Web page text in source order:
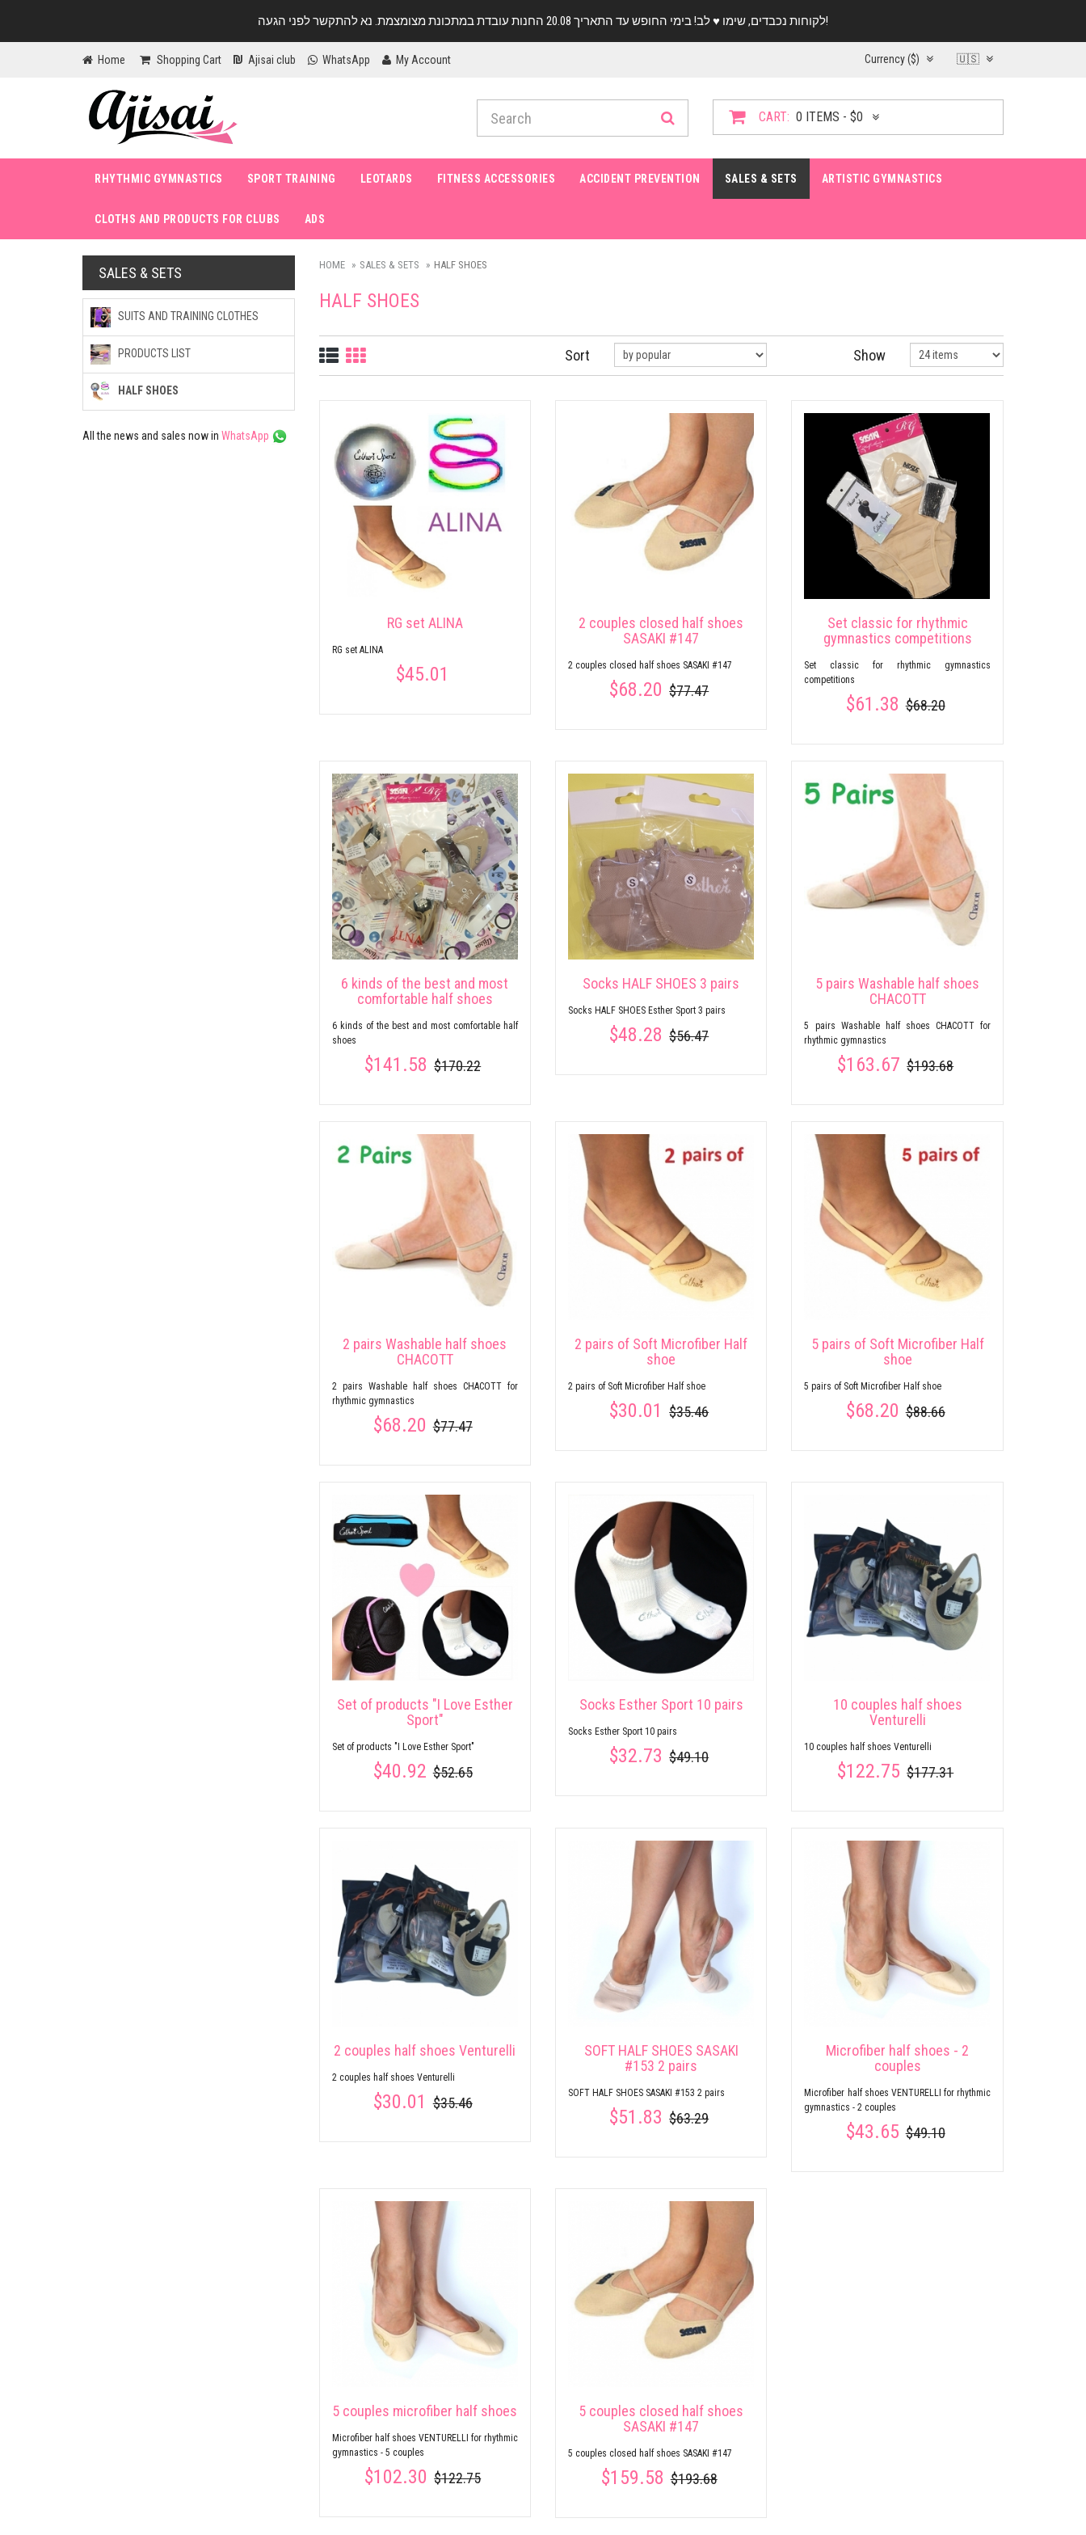
לקוחות נכבדים, שימו ♥️ לב! בימי החופש עד התאריך 20.08 החנות עובדת במתכונת מצומצמת. נא להתקשר לפני הגעה!
Home Shopping Cart Ajisai club WhatsApp My Account Currency ($) 🇺🇸
CART: 0 ITEMS - $0
RHYTHMIC GYMNASTICS SPORT TRAINING LEOTARDS FITNESS ACCESSORIES ACCIDENT PREVENTION SALES & SETS ARTISTIC GYMNASTICS
CLOTHS AND PRODUCTS FOR CLUBS ADS
HOME SALES & SETS HALF SHOES
HALF SHOES
Sort Show
RG set ALINA
RG set ALINA
$45.01
2 couples closed half shoes
SASAKI #147
2 couples closed half shoes SASAKI #147
$68.20 $77.47
Set classic for rhythmic
gymnastics competitions
Set classic for rhythmic gymnastics
competitions
$61.38 $68.20
6 kinds of the best and most
comfortable half shoes
6 kinds of the best and most comfortable half
shoes
$141.58 $170.22
Socks HALF SHOES 3 pairs
Socks HALF SHOES Esther Sport 3 pairs
$48.28 $56.47
5 pairs Washable half shoes
CHACOTT
5 pairs Washable half shoes CHACOTT for
rhythmic gymnastics
$163.67 $193.68
2 pairs Washable half shoes
CHACOTT
2 pairs Washable half shoes CHACOTT for
rhythmic gymnastics
$68.20 $77.47
2 pairs of Soft Microfiber Half
shoe
2 pairs of Soft Microfiber Half shoe
$30.01 $35.46
5 pairs of Soft Microfiber Half
shoe
5 pairs of Soft Microfiber Half shoe
$68.20 $88.66
Set of products "I Love Esther
Sport"
Set of products "I Love Esther Sport"
$40.92 $52.65
Socks Esther Sport 10 pairs
Socks Esther Sport 10 pairs
$32.73 $49.10
10 couples half shoes
Venturelli
10 couples half shoes Venturelli
$122.75 $177.31
2 couples half shoes Venturelli
2 couples half shoes Venturelli
$30.01 $35.46
SOFT HALF SHOES SASAKI
#153 2 pairs
SOFT HALF SHOES SASAKI #153 2 pairs
$51.83 $63.29
Microfiber half shoes - 2
couples
Microfiber half shoes VENTURELLI for rhythmic
gymnastics - 2 couples
$43.65 $49.10
5 couples microfiber half shoes
Microfiber half shoes VENTURELLI for rhythmic
gymnastics - 5 couples
$102.30 $122.75
5 couples closed half shoes
SASAKI #147
5 couples closed half shoes SASAKI #147
$159.58 $193.68
SALES & SETS
SUITS AND TRAINING CLOTHES
PRODUCTS LIST
HALF SHOES
All the news and sales now in WhatsApp